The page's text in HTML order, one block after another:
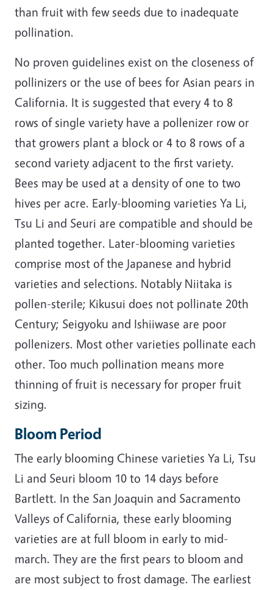
than fruit with few seeds due to inadequate
pollination.
No proven guidelines exist on the closeness of
pollinizers or the use of bees for Asian pears in
California. It is suggested that every 4 to 8
rows of single variety have a pollenizer row or
that growers plant a block or 4 to 8 rows of a
second variety adjacent to the first variety.
Bees may be used at a density of one to two
hives per acre. Early-blooming varieties Ya Li,
Tsu Li and Seuri are compatible and should be
planted together. Later-blooming varieties
comprise most of the Japanese and hybrid
varieties and selections. Notably Niitaka is
pollen-sterile; Kikusui does not pollinate 20th
Century; Seigyoku and Ishiiwase are poor
pollenizers. Most other varieties pollinate each
other. Too much pollination means more
thinning of fruit is necessary for proper fruit
sizing.
Bloom Period
The early blooming Chinese varieties Ya Li, Tsu
Li and Seuri bloom 10 to 14 days before
Bartlett. In the San Joaquin and Sacramento
Valleys of California, these early blooming
varieties are at full bloom in early to mid-
march. They are the first pears to bloom and
are most subject to frost damage. The earliest